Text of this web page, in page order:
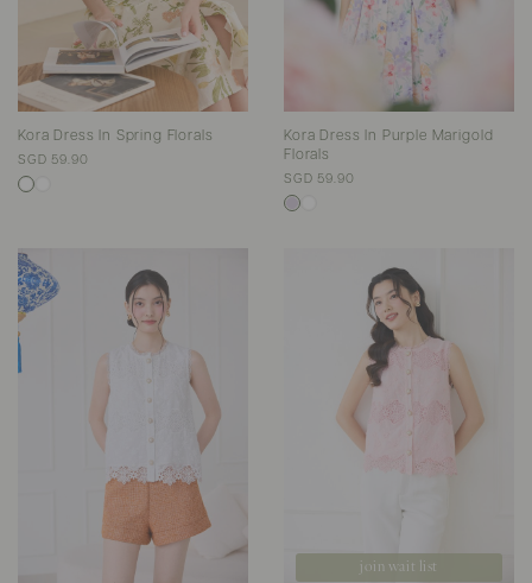
Kora Dress In Spring Florals
SGD 59.90
Kora Dress In Purple Marigold
Florals
SGD 59.90
join wait list